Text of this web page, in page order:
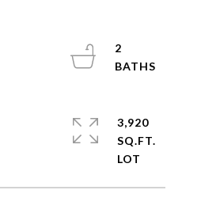
2
3,920
SQ.FT.